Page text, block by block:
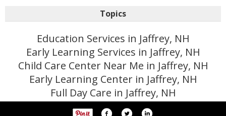
Topics
Education Services in Jaffrey, NH
Early Learning Services in Jaffrey, NH
Child Care Center Near Me in Jaffrey, NH
Early Learning Center in Jaffrey, NH
Full Day Care in Jaffrey, NH